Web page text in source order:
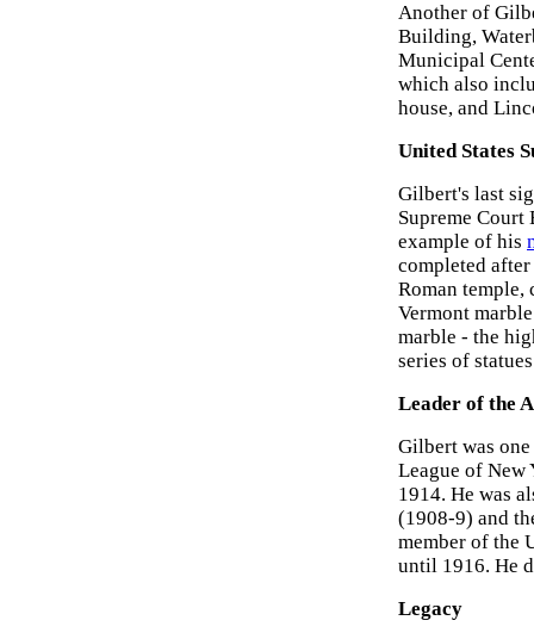
Another of
Building,
Municipal
which also
house, and
United States
Gilbert's last
Supreme
example of his
completed
Roman temple,
Vermont
marble - the
series of
Leader of the
Gilbert was
League of New
1914. He was
(1908-9) and
member of the
until 1916. He
Legacy